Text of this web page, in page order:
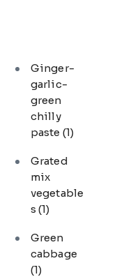
Ginger-
garlic-
green
chilly
paste (1)
Grated
mix
vegetable
s (1)
Green
cabbage
(1)